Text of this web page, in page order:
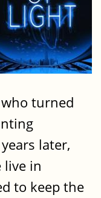
turned
later,
live in
to keep the